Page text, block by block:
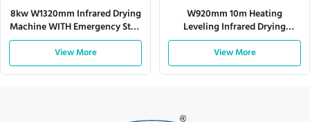
8kw W1320mm Infrared Drying
Machine WITH Emergency Stop
Switch
View More
W920mm 10m Heating
Leveling Infrared Drying
Machine Computer White
View More